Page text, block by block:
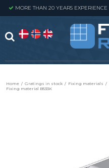
MORE THAN 20 YEARS EXPERIENCE
Home / Gratings in stock / Fixing materials /
Fixing material B533K